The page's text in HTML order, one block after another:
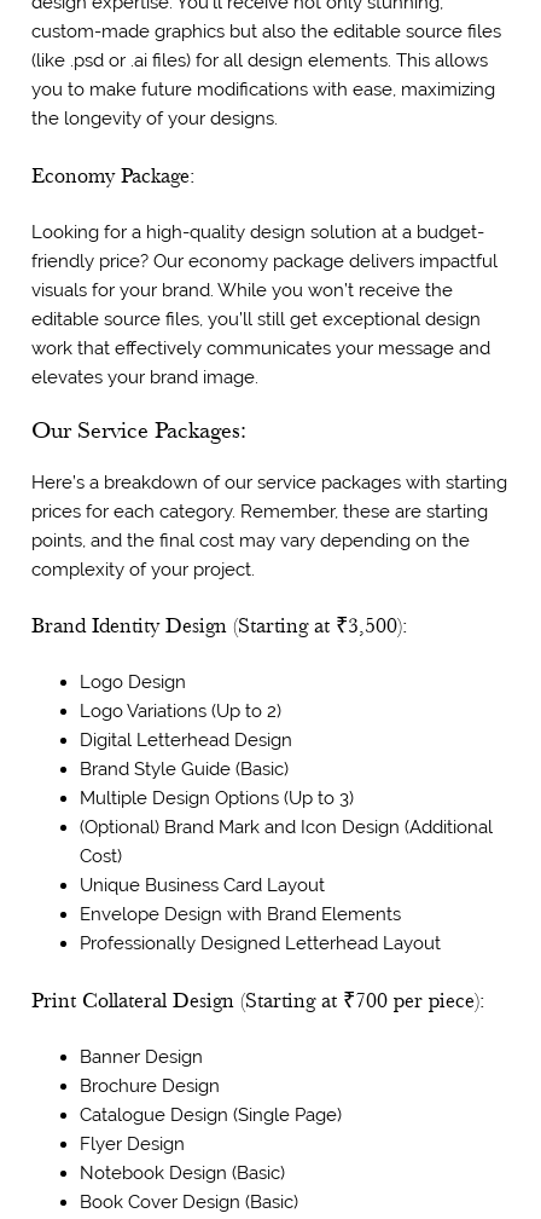
custom-made graphics but also the editable source files
(like .psd or .ai files) for all design elements. This allows
you to make future modifications with ease, maximizing
the longevity of your designs.
Economy Package:
Looking for a high-quality design solution at a budget-
friendly price? Our economy package delivers impactful
visuals for your brand. While you won’t receive the
editable source files, you’ll still get exceptional design
work that effectively communicates your message and
elevates your brand image.
Our Service Packages:
Here’s a breakdown of our service packages with starting
prices for each category. Remember, these are starting
points, and the final cost may vary depending on the
complexity of your project.
Brand Identity Design (Starting at ₹3,500):
Logo Design
Logo Variations (Up to 2)
Digital Letterhead Design
Brand Style Guide (Basic)
Multiple Design Options (Up to 3)
(Optional) Brand Mark and Icon Design (Additional
Cost)
Unique Business Card Layout
Envelope Design with Brand Elements
Professionally Designed Letterhead Layout
Print Collateral Design (Starting at ₹700 per piece):
Banner Design
Brochure Design
Catalogue Design (Single Page)
Flyer Design
Notebook Design (Basic)
Book Cover Design (Basic)